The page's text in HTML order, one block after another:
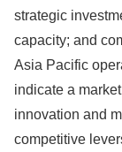
strategic
capacity; and
Asia Pacific
indicate a
innovation and
competitive